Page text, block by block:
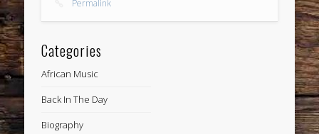
Permalink
Categories
African Music
Back In The Day
Biography